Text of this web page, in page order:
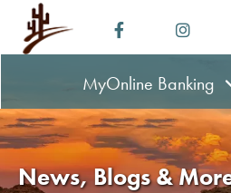
MyOnline Banking
News, Blogs &